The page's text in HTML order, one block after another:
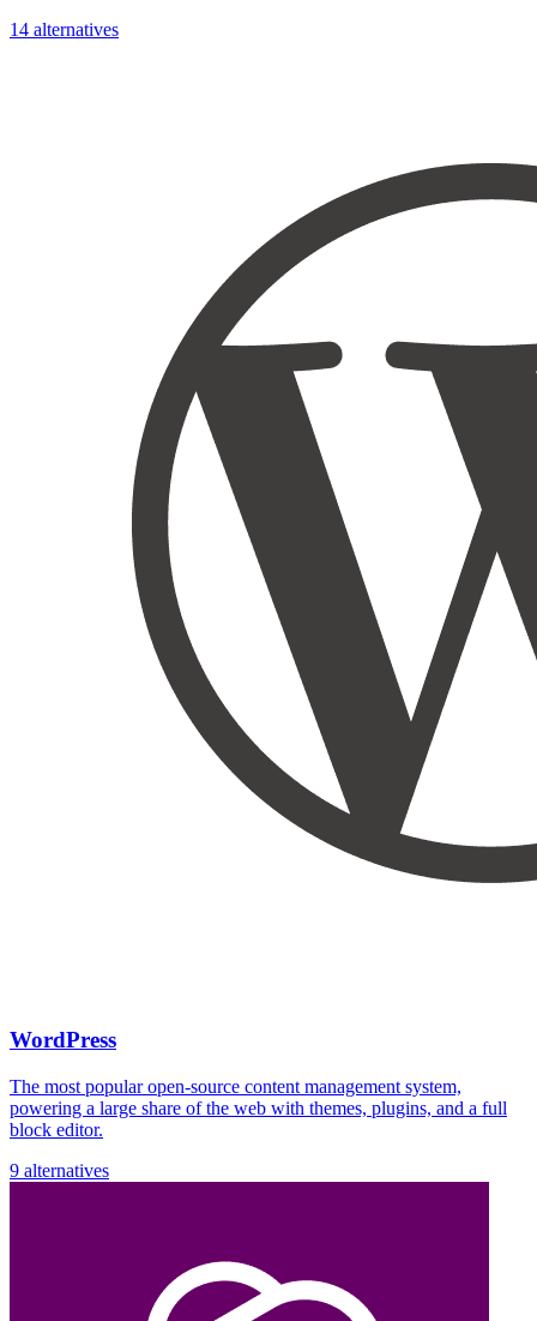
14 alternatives
WordPress
The most popular open-source content management system,
powering a large share of the web with themes, plugins, and a full
block editor.
9 alternatives